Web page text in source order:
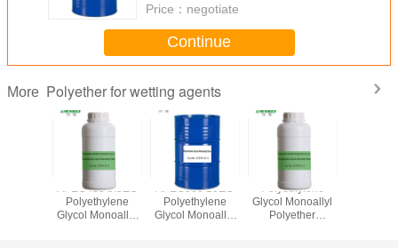
Price： negotiate
Continue
More Polyether for wetting agents
APEG480 9.5EO
Polyethylene
Glycol Monoallyl
APEG500 10EO
Polyethylene
Glycol Monoallyl
Polyethylene
Glycol Monoallyl
Polyether